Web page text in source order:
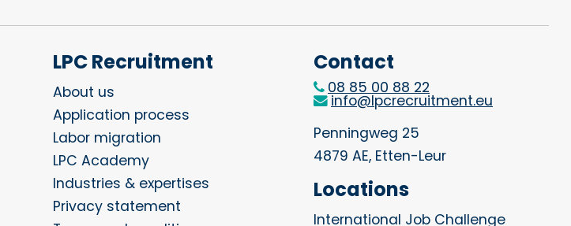
LPC Recruitment
About us
Application process
Labor migration
LPC Academy
Industries & expertises
Privacy statement
Contact
08 85 00 88 22
info@lpcrecruitment.eu
Penningweg 25
4879 AE, Etten-Leur
Locations
International Job Challenge